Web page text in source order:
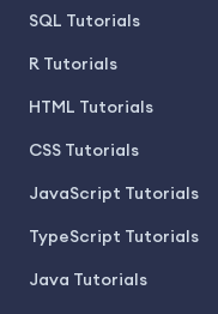
SQL Tutorials
R Tutorials
HTML Tutorials
CSS Tutorials
JavaScript Tutorials
TypeScript Tutorials
Java Tutorials